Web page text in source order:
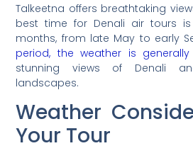
Talkeetna offers breathtaking
best time for Denali air tours
months, from late May to early
period, the weather is
stunning views of Denali
landscapes.
Weather
Your Tour